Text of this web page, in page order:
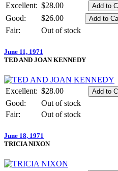
Excellent: $28.00
Good:
$26.00
Fair:
Out of stock
June 11, 1971
TED AND JOAN KENNEDY
Excellent: $28.00
Good:
Out of stock
Fair:
Out of stock
June 18, 1971
TRICIA NIXON